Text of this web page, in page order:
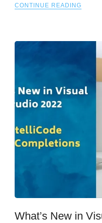
CONTINUE READING
What’s New in